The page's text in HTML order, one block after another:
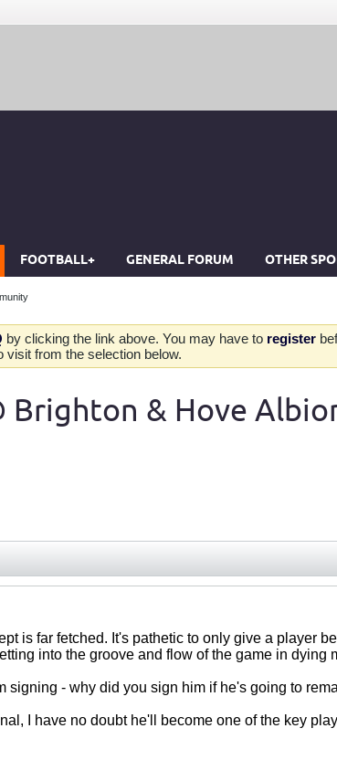
FOOTBALL+ GENERAL FORUM OTHER
by clicking the link above. You may have to register
from the selection below.
Brighton & Hove
is far fetched. It's pathetic to only give a player
into the groove and flow of the game in dying
signing - why did you sign him if he's going to
I have no doubt he'll become one of the key